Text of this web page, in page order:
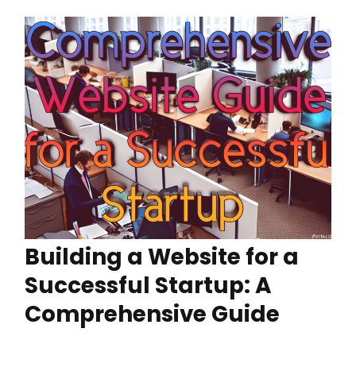
Building a Website for a
Successful Startup: A
Comprehensive Guide